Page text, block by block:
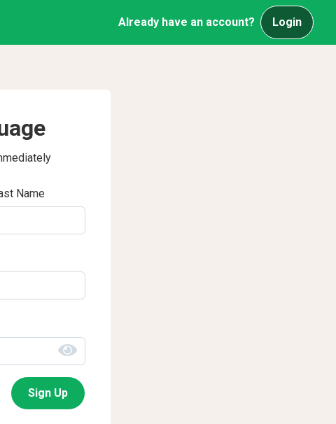
Already have an account? Login
Name
Sign Up